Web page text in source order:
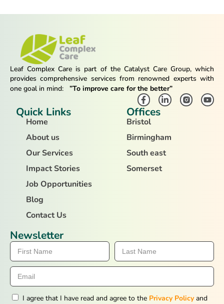
Leaf Complex Care is part of the Catalyst Care Group, which
provides comprehensive services from renowned experts with
one goal in mind:
”To improve care for the better”
Quick Links
Home
About us
Our Services
Impact Stories
Job Opportunities
Blog
Contact Us
Offices
Bristol
Birmingham
South east
Somerset
Newsletter
I agree that I have read and agree to the Privacy Policy and